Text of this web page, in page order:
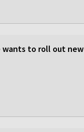
to roll out new